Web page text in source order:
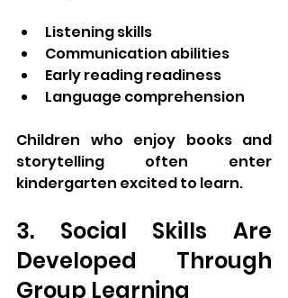
Listening skills
Communication abilities
Early reading readiness
Language comprehension
Children who enjoy books and
storytelling often enter
kindergarten excited to learn.
3. Social Skills Are
Developed Through
Group Learning